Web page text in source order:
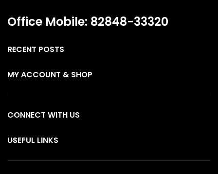
Office Mobile: 82848-33320
RECENT POSTS
MY ACCOUNT & SHOP
CONNECT WITH US
USEFUL LINKS